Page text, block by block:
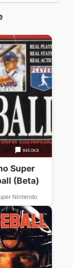
945.0KB
Super
(Beta)
Nintendo